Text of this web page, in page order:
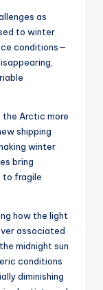
as
to winter
conditions—
the Arctic more
shipping
winter
bring
to fragile
how the light
associated
midnight sun
conditions
diminishing